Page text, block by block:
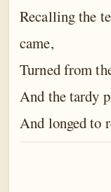
Recalling the
came,
Turned from
And the tardy
And longed to